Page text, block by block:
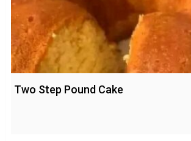
Two Step Pound Cake